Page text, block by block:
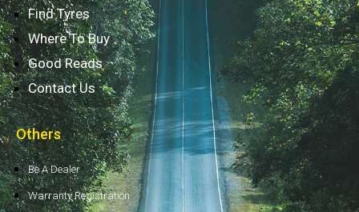
Find Tyres
Where To Buy
Good Reads
Contact Us
Others
Be A Dealer
Warranty Registration